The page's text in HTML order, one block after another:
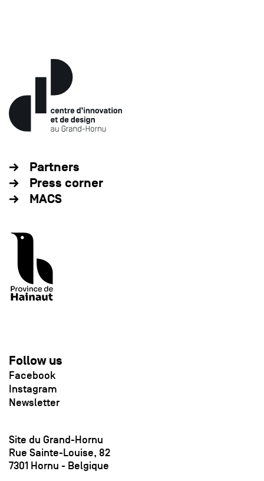
Partners
Press corner
MACS
Follow us
Facebook
Instagram
Newsletter
Site du Grand-Hornu
Rue Sainte-Louise, 82
7301 Hornu - Belgique